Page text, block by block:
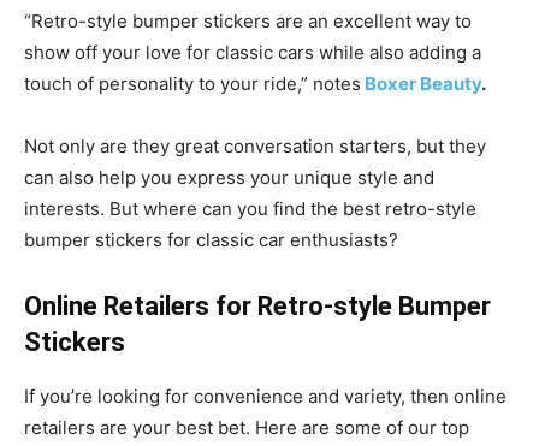
“Retro-style bumper stickers are an excellent way to
show off your love for classic cars while also adding a
touch of personality to your ride,” notes Boxer Beauty.
Not only are they great conversation starters, but they
can also help you express your unique style and
interests. But where can you find the best retro-style
bumper stickers for classic car enthusiasts?
Online Retailers for Retro-style Bumper
Stickers
If you’re looking for convenience and variety, then online
retailers are your best bet. Here are some of our top